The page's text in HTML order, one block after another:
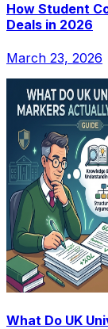
How Student
Deals in 2026
March 23, 2026
What Do UK